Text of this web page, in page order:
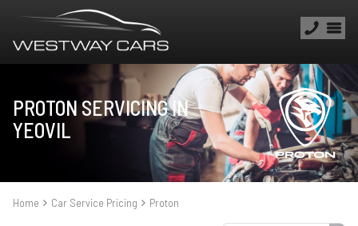
PROTON SERVICING IN
YEOVIL
Home Car Service Pricing Proton